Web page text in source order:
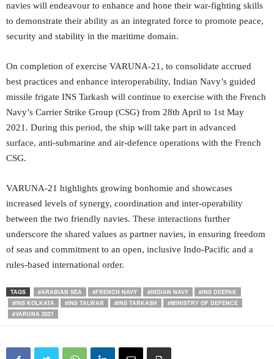
navies will endeavour to enhance and hone their war-fighting skills
to demonstrate their ability as an integrated force to promote peace,
security and stability in the maritime domain.
On completion of exercise VARUNA-21, to consolidate accrued
best practices and enhance interoperability, Indian Navy’s guided
missile frigate INS Tarkash will continue to exercise with the French
Navy’s Carrier Strike Group (CSG) from 28th April to 1st May
2021. During this period, the ship will take part in advanced
surface, anti-submarine and air-defence operations with the French
CSG.
VARUNA-21 highlights growing bonhomie and showcases
increased levels of synergy, coordination and inter-operability
between the two friendly navies. These interactions further
underscore the shared values as partner navies, in ensuring freedom
of seas and commitment to an open, inclusive Indo-Pacific and a
rules-based international order.
TAGS #ARABIAN SEA #FRENCH NAVY #INDIAN NAVY
#INS DEEPAK
#INS KOLKATA
#INS TALWAR #INS TARKASH
#MINISTRY OF DEFENCE
#VARUNA 2021